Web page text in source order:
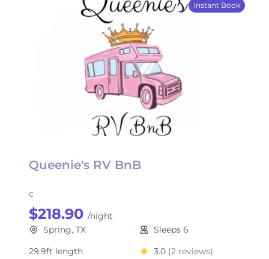
Instant Book
Queenie's RV BnB
c
$218.90 /night
Spring, TX
Sleeps 6
29.9ft length
3.0 (2 reviews)